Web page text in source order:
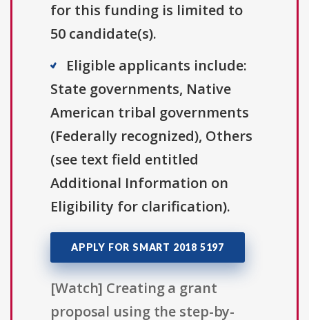
for this funding is limited to
50 candidate(s).
Eligible applicants include:
State governments, Native
American tribal governments
(Federally recognized), Others
(see text field entitled
Additional Information on
Eligibility for clarification).
APPLY FOR SMART 2018 5197
[Watch] Creating a grant
proposal using the step-by-